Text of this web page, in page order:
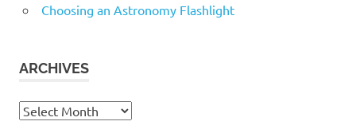
Choosing an Astronomy Flashlight
ARCHIVES
Archives